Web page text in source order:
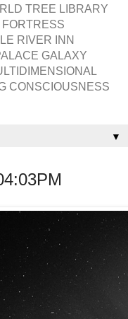
TREE LIBRARY
RIVER INN
GALAXY
CONSCIOUSNESS
▼